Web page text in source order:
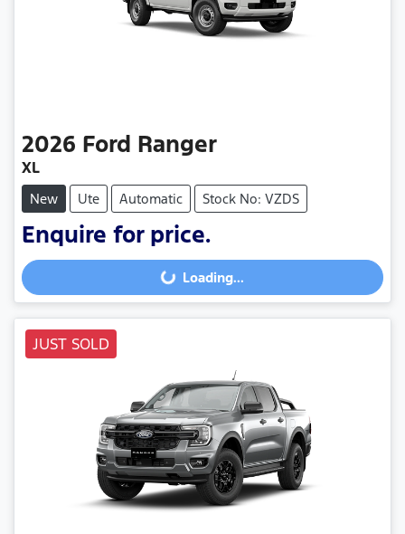
2026 Ford Ranger
XL
New Ute Automatic Stock No: VZDS
Enquire for price.
Loading...Loading...
JUST SOLD